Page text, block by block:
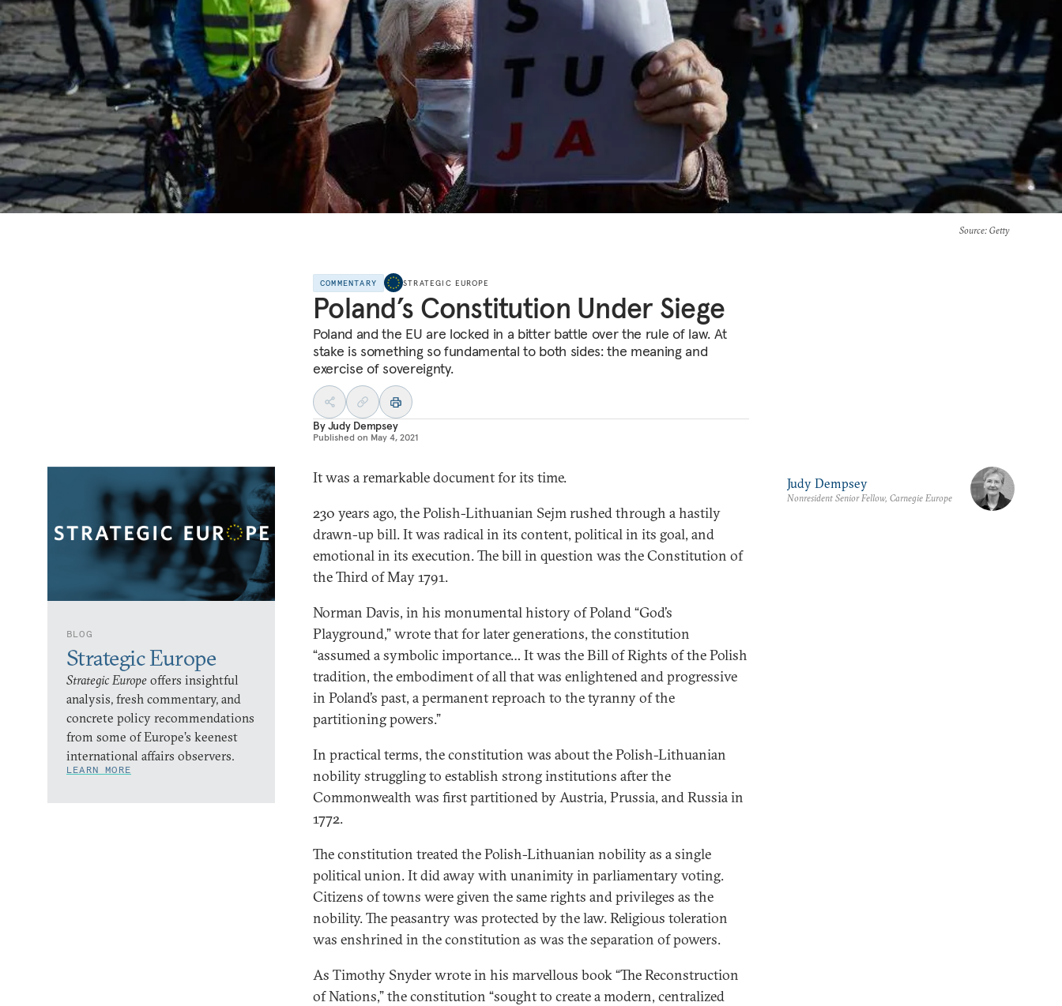
Source: Getty
COMMENTARY STRATEGIC EUROPE
Poland’s Constitution Under Siege
Poland and the EU are locked in a bitter battle over the rule of law. At
stake is something so fundamental to both sides: the meaning and
exercise of sovereignty.
ByJudy Dempsey
Published on May 4, 2021
BLOG
Strategic Europe
Strategic Europe offers insightful
analysis, fresh commentary, and
concrete policy recommendations
from some of Europe’s keenest
international affairs observers.
LEARN MORE
It was a remarkable document for its time.
230 years ago, the Polish-Lithuanian Sejm rushed through a hastily
drawn-up bill. It was radical in its content, political in its goal, and
emotional in its execution. The bill in question was the Constitution of
the Third of May 1791.
Norman Davis, in his monumental history of Poland “God’s
Playground,” wrote that for later generations, the constitution
“assumed a symbolic importance… It was the Bill of Rights of the Polish
tradition, the embodiment of all that was enlightened and progressive
in Poland’s past, a permanent reproach to the tyranny of the
partitioning powers.”
In practical terms, the constitution was about the Polish-Lithuanian
nobility struggling to establish strong institutions after the
Commonwealth was first partitioned by Austria, Prussia, and Russia in
1772.
The constitution treated the Polish-Lithuanian nobility as a single
political union. It did away with unanimity in parliamentary voting.
Citizens of towns were given the same rights and privileges as the
nobility. The peasantry was protected by the law. Religious toleration
was enshrined in the constitution as was the separation of powers.
As Timothy Snyder wrote in his marvellous book “The Reconstruction
of Nations,” the constitution “sought to create a modern, centralized
Judy Dempsey
Nonresident Senior Fellow, Carnegie Europe